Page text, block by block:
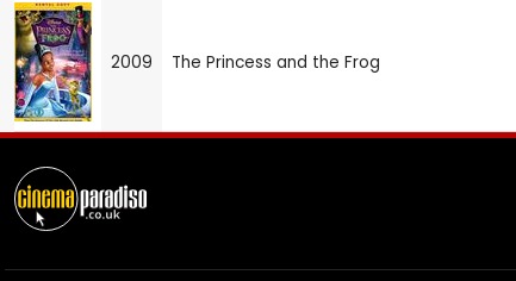
2009 The Princess and the Frog